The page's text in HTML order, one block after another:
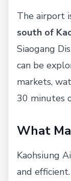
The airport
south of
Siaogang
can be
markets,
30 minutes
What
Kaohsiung
and